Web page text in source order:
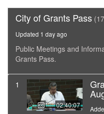
City of Grants Pass
Updated 1 day ago
Public Meetings and
Grants Pass.
1
02:40:07